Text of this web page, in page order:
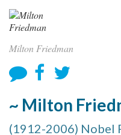
Milton Friedman
~ Milton
(1912-2006) Nobel